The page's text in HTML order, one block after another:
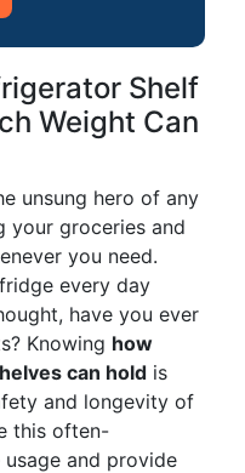
Shelf
Weight Can
unsung hero of any
your groceries and
you need.
every day
have you ever
Knowing how
can hold is
and longevity of
this often-
and provide